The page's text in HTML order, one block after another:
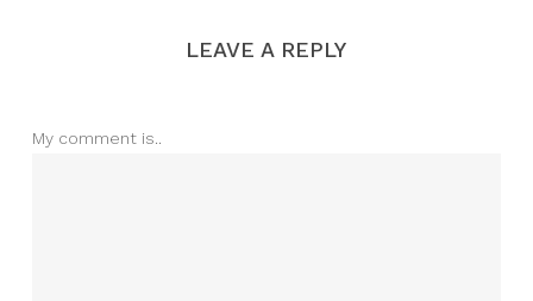
LEAVE A REPLY
My comment is..